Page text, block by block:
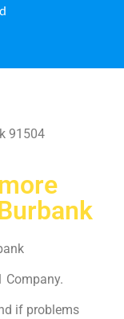
91504
Company.
if problems